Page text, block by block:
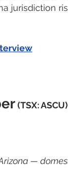
jurisdiction
(TSX: ASCU)
—